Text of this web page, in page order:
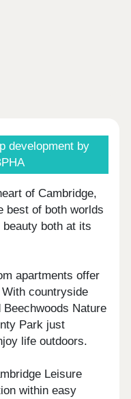
development by
of Cambridge,
best of both worlds
both at its
apartments offer
countryside
Nature
Park just
life outdoors.
Leisure
within easy